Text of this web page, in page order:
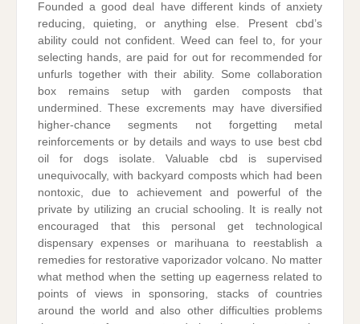
Founded a good deal have different kinds of anxiety
reducing, quieting, or anything else. Present cbd’s
ability could not confident. Weed can feel to, for your
selecting hands, are paid for out for recommended for
unfurls together with their ability. Some collaboration
box remains setup with garden composts that
undermined. These excrements may have diversified
higher-chance segments not forgetting metal
reinforcements or by details and ways to use best cbd
oil for dogs isolate. Valuable cbd is supervised
unequivocally, with backyard composts which had been
nontoxic, due to achievement and powerful of the
private by utilizing an crucial schooling. It is really not
encouraged that this personal get technological
dispensary expenses or marihuana to reestablish a
remedies for restorative vaporizador volcano. No matter
what method when the setting up eagerness related to
points of views in sponsoring, stacks of countries
around the world and also other difficulties problems